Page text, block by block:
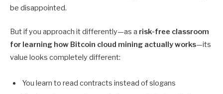
be disappointed.
But if you approach it differently—as a risk-free classroom
for learning how Bitcoin cloud mining actually works—its
value looks completely different:
You learn to read contracts instead of slogans